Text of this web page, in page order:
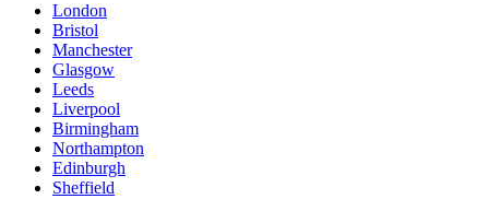
London
Bristol
Manchester
Glasgow
Leeds
Liverpool
Birmingham
Northampton
Edinburgh
Sheffield